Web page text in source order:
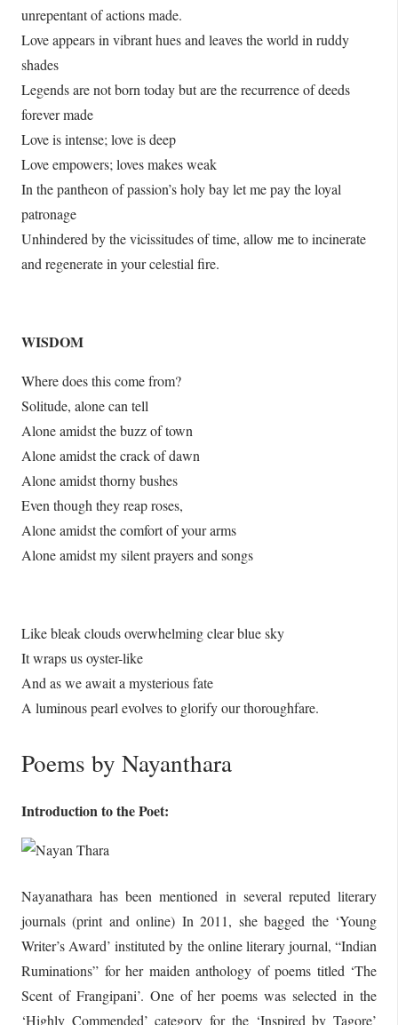
unrepentant of actions made.
Love appears in vibrant hues and leaves the world in ruddy
shades
Legends are not born today but are the recurrence of deeds
forever made
Love is intense; love is deep
Love empowers; loves makes weak
In the pantheon of passion’s holy bay let me pay the loyal
patronage
Unhindered by the vicissitudes of time, allow me to incinerate
and regenerate in your celestial fire.
WISDOM
Where does this come from?
Solitude, alone can tell
Alone amidst the buzz of town
Alone amidst the crack of dawn
Alone amidst thorny bushes
Even though they reap roses,
Alone amidst the comfort of your arms
Alone amidst my silent prayers and songs
Like bleak clouds overwhelming clear blue sky
It wraps us oyster-like
And as we await a mysterious fate
A luminous pearl evolves to glorify our thoroughfare.
Poems by Nayanthara
Introduction to the Poet:
Nayanathara has been mentioned in several reputed literary
journals (print and online) In 2011, she bagged the ‘Young
Writer’s Award’ instituted by the online literary journal, “Indian
Ruminations” for her maiden anthology of poems titled ‘The
Scent of Frangipani’. One of her poems was selected in the
‘Highly Commended’ category for the ‘Inspired by Tagore’